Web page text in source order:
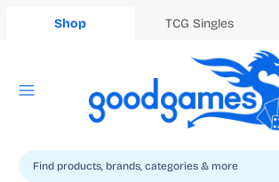
Shop TCG Singles